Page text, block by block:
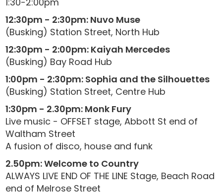
12:30pm - 2:30pm: Nuvo Muse
(Busking) Station Street, North Hub
12:30pm - 2:00pm: Kaiyah Mercedes
(Busking) Bay Road Hub
1:00pm - 2:30pm: Sophia and the Silhouettes
(Busking) Station Street, Centre Hub
1:30pm - 2.30pm: Monk Fury
Live music - OFFSET stage, Abbott St end of
Waltham Street
A fusion of disco, house and funk
2.50pm: Welcome to Country
ALWAYS LIVE END OF THE LINE Stage, Beach Road
end of Melrose Street